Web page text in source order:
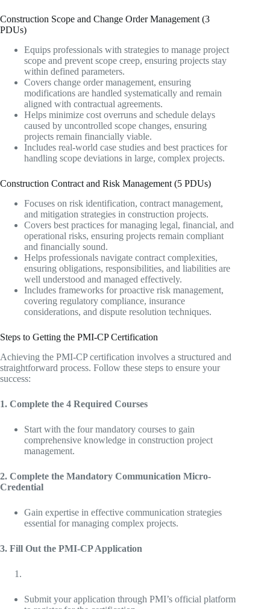
Construction Scope and Change Order Management (3
PDUs)
Equips professionals with strategies to manage project
scope and prevent scope creep, ensuring projects stay
within defined parameters.
Covers change order management, ensuring
modifications are handled systematically and remain
aligned with contractual agreements.
Helps minimize cost overruns and schedule delays
caused by uncontrolled scope changes, ensuring
projects remain financially viable.
Includes real-world case studies and best practices for
handling scope deviations in large, complex projects.
Construction Contract and Risk Management (5 PDUs)
Focuses on risk identification, contract management,
and mitigation strategies in construction projects.
Covers best practices for managing legal, financial, and
operational risks, ensuring projects remain compliant
and financially sound.
Helps professionals navigate contract complexities,
ensuring obligations, responsibilities, and liabilities are
well understood and managed effectively.
Includes frameworks for proactive risk management,
covering regulatory compliance, insurance
considerations, and dispute resolution techniques.
Steps to Getting the PMI-CP Certification
Achieving the PMI-CP certification involves a structured and
straightforward process. Follow these steps to ensure your
success:
1. Complete the 4 Required Courses
Start with the four mandatory courses to gain
comprehensive knowledge in construction project
management.
2. Complete the Mandatory Communication Micro-
Credential
Gain expertise in effective communication strategies
essential for managing complex projects.
3. Fill Out the PMI-CP Application
Submit your application through PMI’s official platform